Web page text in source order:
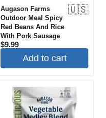
Augason Farms
Outdoor Meal Spicy
Red Beans And Rice
With Pork Sausage
🇺🇸
$9.99
Add to cart